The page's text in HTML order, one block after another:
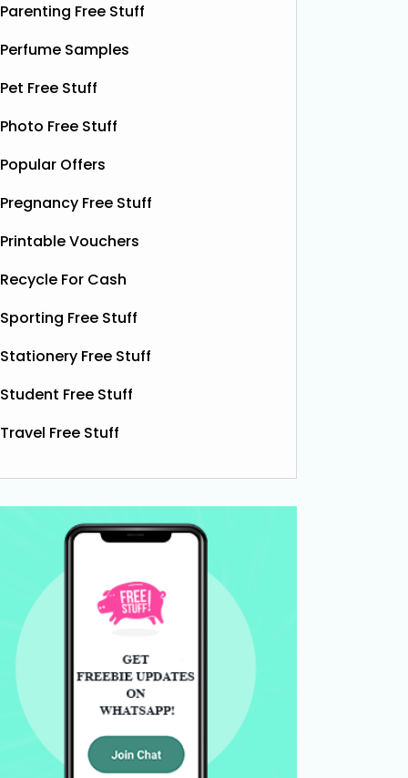
Free Pizza Dough
Shloer has teamed up with Ant &
Dec’s Taste Mates and The Northern
their delicious pizza dough, 500
Shloer vouchers. It’s the perfect
Parenting Free Stuff
Perfume Samples
Pet Free Stuff
Photo Free Stuff
Popular Offers
Pregnancy Free Stuff
Printable Vouchers
Recycle For Cash
Sporting Free Stuff
Stationery Free Stuff
Student Free Stuff
Travel Free Stuff